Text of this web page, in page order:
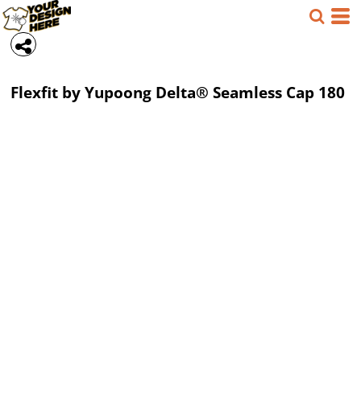
Flexfit by Yupoong Delta® Seamless Cap 180